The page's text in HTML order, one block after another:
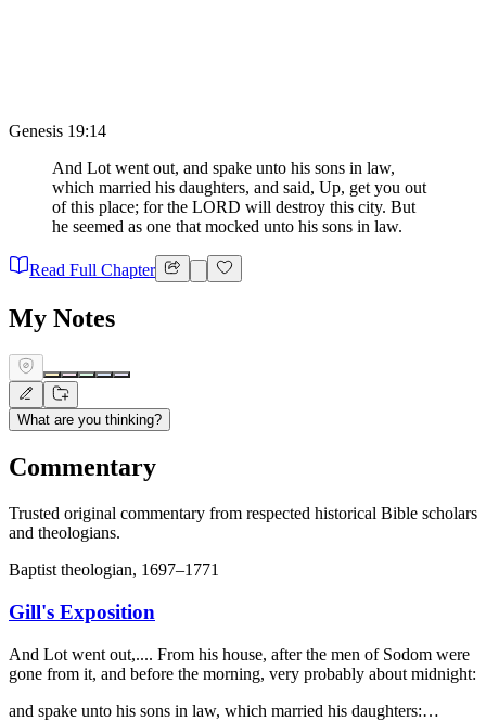
Genesis 19:14
And Lot went out, and spake unto his sons in law,
which married his daughters, and said, Up, get you out
of this place; for the LORD will destroy this city. But
he seemed as one that mocked unto his sons in law.
Read Full Chapter
My Notes
What are you thinking?
Commentary
Trusted original commentary from respected historical Bible scholars
and theologians.
Baptist theologian, 1697–1771
Gill's Exposition
And Lot went out,.... From his house, after the men of Sodom were
gone from it, and before the morning, very probably about midnight:
and spake unto his sons in law, which married his daughters:…